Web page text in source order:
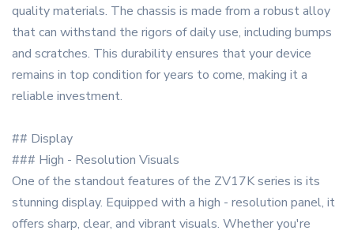
quality materials. The chassis is made from a robust alloy
that can withstand the rigors of daily use, including bumps
and scratches. This durability ensures that your device
remains in top condition for years to come, making it a
reliable investment.
## Display
### High - Resolution Visuals
One of the standout features of the ZV17K series is its
stunning display. Equipped with a high - resolution panel, it
offers sharp, clear, and vibrant visuals. Whether you're